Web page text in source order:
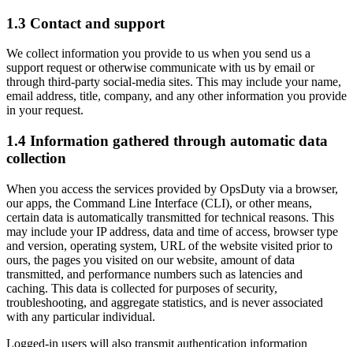
1.3 Contact and support
We collect information you provide to us when you send us a
support request or otherwise communicate with us by email or
through third-party social-media sites. This may include your name,
email address, title, company, and any other information you provide
in your request.
1.4 Information gathered through automatic data
collection
When you access the services provided by OpsDuty via a browser,
our apps, the Command Line Interface (CLI), or other means,
certain data is automatically transmitted for technical reasons. This
may include your IP address, data and time of access, browser type
and version, operating system, URL of the website visited prior to
ours, the pages you visited on our website, amount of data
transmitted, and performance numbers such as latencies and
caching. This data is collected for purposes of security,
troubleshooting, and aggregate statistics, and is never associated
with any particular individual.
Logged-in users will also transmit authentication information